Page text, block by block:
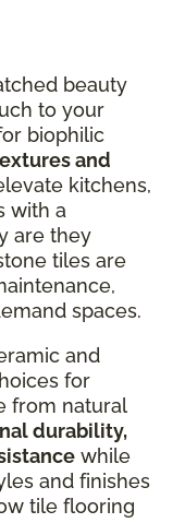
beauty
to your
biophilic
and
kitchens,
with a
are they
tiles are
spaces.
and
for
from natural
durability,
while
and finishes
tile flooring